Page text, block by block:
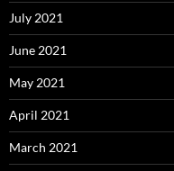
July 2021
June 2021
May 2021
April 2021
March 2021